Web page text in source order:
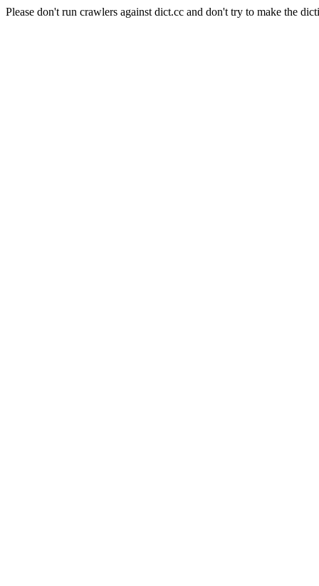
Please don't run crawlers against dict.cc and don't try to make the